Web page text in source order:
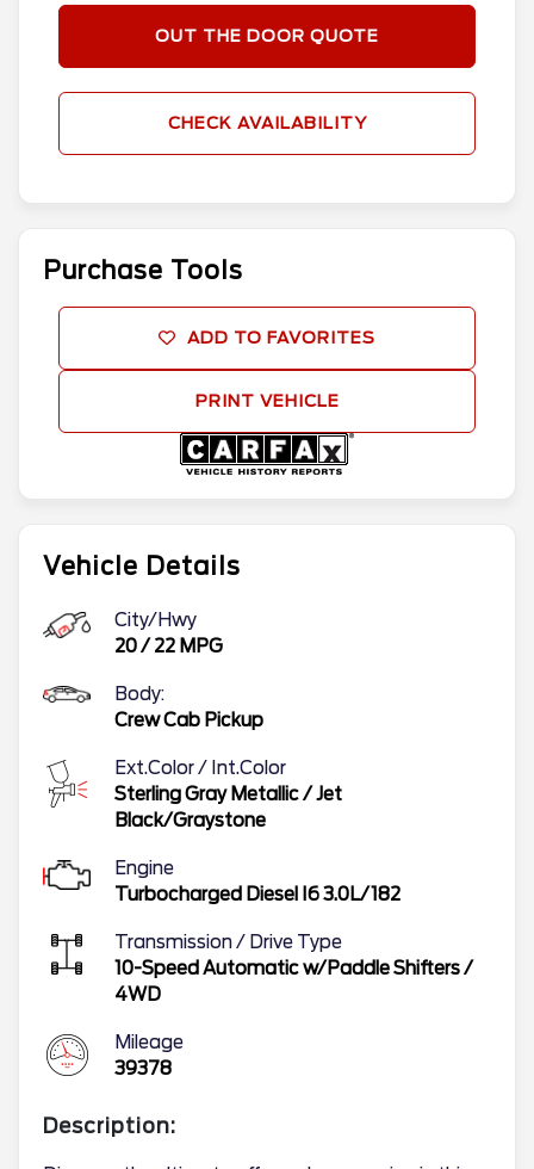
Vehicle Details
City/Hwy
20/ 22 MPG
Body:
Crew Cab Pickup
Ext.Color / Int.Color
Sterling Gray Metallic/Jet
Black/Graystone
Engine
Turbocharged Diesel I6 3.0L/182
Transmission / Drive Type
10-Speed Automatic w/Paddle Shifters/
4WD
Mileage
39378
Description:
OUT THE DOOR QUOTE
CHECK AVAILABILITY
Purchase Tools
ADD TO FAVORITES
PRINT VEHICLE